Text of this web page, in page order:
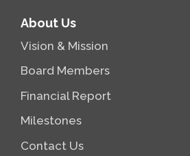
About Us
Vision & Mission
Board Members
Financial Report
Milestones
Contact Us